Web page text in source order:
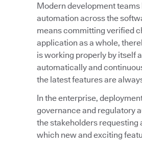
Modern development
automation across the
means committing verified
application as a whole,
is working properly by itself
automatically and
the latest features are
In the enterprise,
governance and regulatory
the stakeholders requesting
which new and exciting